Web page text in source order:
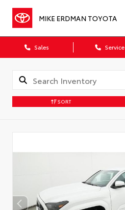
MIKE ERDMAN TOYOTA
Sales Service
SORT